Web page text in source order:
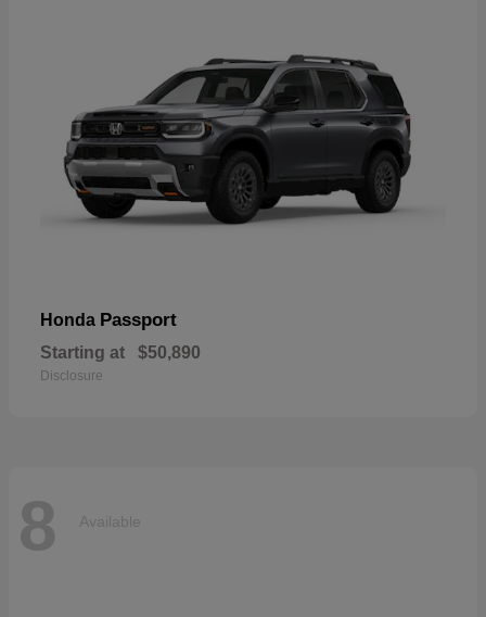
Honda Passport
Starting at $50,890
Disclosure
8 Available